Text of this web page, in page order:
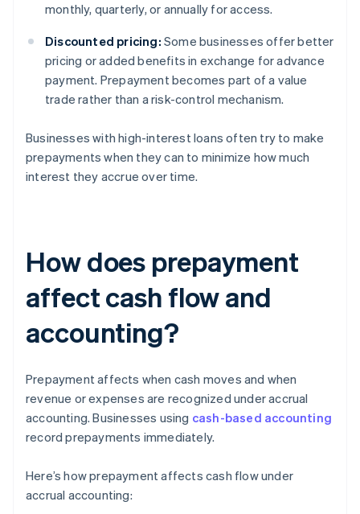
monthly, quarterly, or annually for access.
Discounted pricing: Some businesses offer better
pricing or added benefits in exchange for advance
payment. Prepayment becomes part of a value
trade rather than a risk-control mechanism.
Businesses with high-interest loans often try to make
prepayments when they can to minimize how much
interest they accrue over time.
How does prepayment
affect cash flow and
accounting?
Prepayment affects when cash moves and when
revenue or expenses are recognized under accrual
accounting. Businesses using cash-based accounting
record prepayments immediately.
Here’s how prepayment affects cash flow under
accrual accounting: